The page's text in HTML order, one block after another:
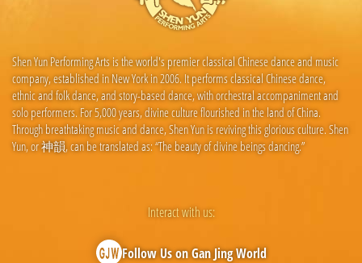
Shen Yun Performing Arts is the world's premier classical Chinese dance and music
company, established in New York in 2006. It performs classical Chinese dance,
ethnic and folk dance, and story-based dance, with orchestral accompaniment and
solo performers. For 5,000 years, divine culture flourished in the land of China.
Through breathtaking music and dance, Shen Yun is reviving this glorious culture. Shen
Yun, or 神韻, can be translated as: “The beauty of divine beings dancing.”
Interact with us:
Follow Us on Gan Jing World